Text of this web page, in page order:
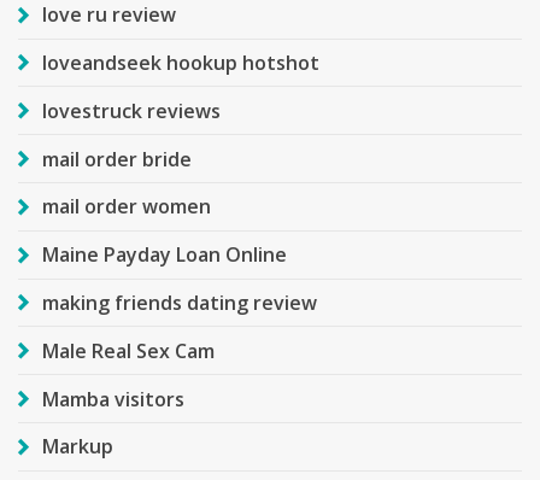
love ru review
loveandseek hookup hotshot
lovestruck reviews
mail order bride
mail order women
Maine Payday Loan Online
making friends dating review
Male Real Sex Cam
Mamba visitors
Markup